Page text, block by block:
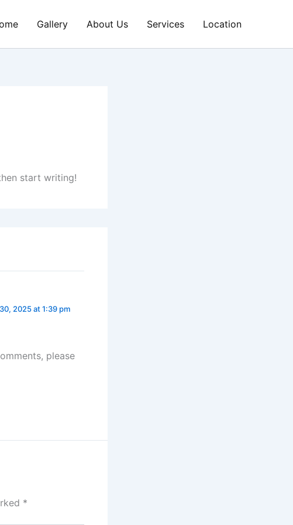
Gallery About Us Services Location
start writing!
2025 at 1:39 pm
please
*